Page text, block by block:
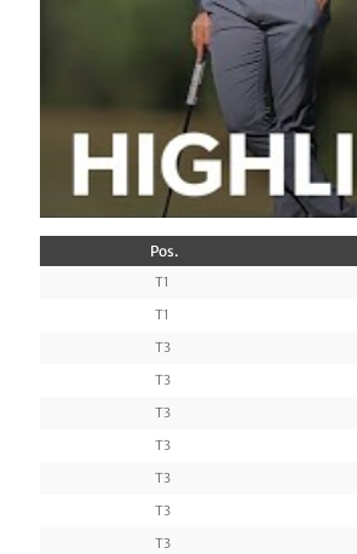
Pos.
T1
T1
T3
T3
T3
T3
T3
T3
T3